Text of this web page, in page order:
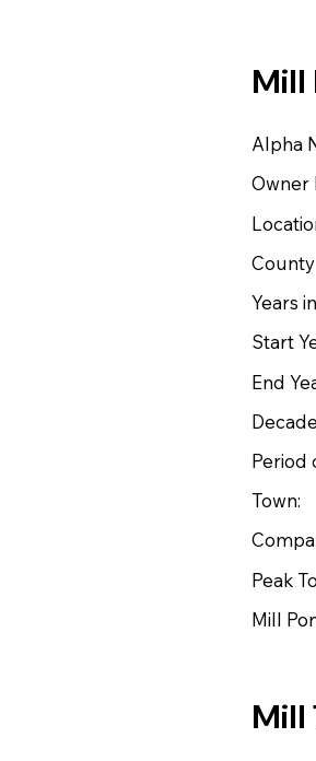
Mill
Alpha
Owner
County
Years
Start
End
Period
Town:
Peak
Mill
Mill